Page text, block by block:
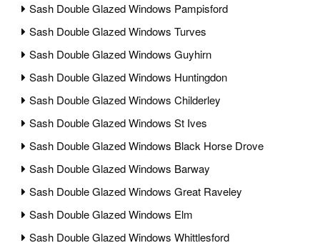
Sash Double Glazed Windows Pampisford
Sash Double Glazed Windows Turves
Sash Double Glazed Windows Guyhirn
Sash Double Glazed Windows Huntingdon
Sash Double Glazed Windows Childerley
Sash Double Glazed Windows St Ives
Sash Double Glazed Windows Black Horse Drove
Sash Double Glazed Windows Barway
Sash Double Glazed Windows Great Raveley
Sash Double Glazed Windows Elm
Sash Double Glazed Windows Whittlesford